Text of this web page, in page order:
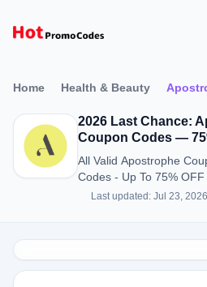
Home Health & Beauty
2026 Last Chance:
Coupon Codes —
All Valid Apostrophe
Codes - Up To 75%
Last updated: Jul 23, 2026